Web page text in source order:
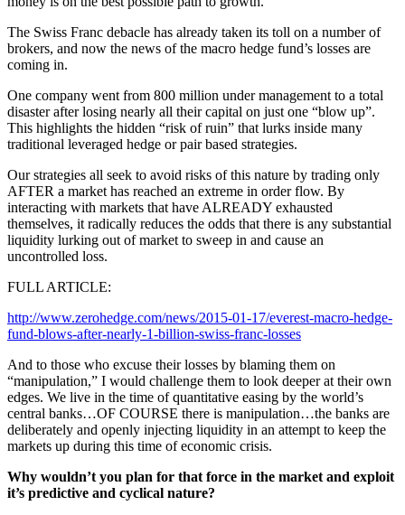
The Swiss Franc debacle has already taken its toll on a number of
brokers, and now the news of the macro hedge fund’s losses are
coming in.
One company went from 800 million under management to a total
disaster after losing nearly all their capital on just one “blow up”.
This highlights the hidden “risk of ruin” that lurks inside many
traditional leveraged hedge or pair based strategies.
Our strategies all seek to avoid risks of this nature by trading only
AFTER a market has reached an extreme in order flow. By
interacting with markets that have ALREADY exhausted
themselves, it radically reduces the odds that there is any substantial
liquidity lurking out of market to sweep in and cause an
uncontrolled loss.
FULL ARTICLE:
http://www.zerohedge.com/news/2015-01-17/everest-macro-hedge-
fund-blows-after-nearly-1-billion-swiss-franc-losses
And to those who excuse their losses by blaming them on
“manipulation,” I would challenge them to look deeper at their own
edges. We live in the time of quantitative easing by the world’s
central banks…OF COURSE there is manipulation…the banks are
deliberately and openly injecting liquidity in an attempt to keep the
markets up during this time of economic crisis.
Why wouldn’t you plan for that force in the market and exploit
it’s predictive and cyclical nature?